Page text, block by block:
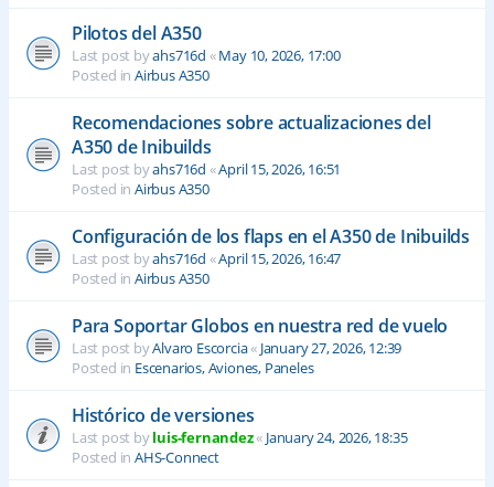
Pilotos del A350
Last post byahs716d «May 10, 2026, 17:00
Posted in Airbus A350
Recomendaciones sobre actualizaciones del
A350 de Inibuilds
Last post byahs716d «April 15, 2026, 16:51
Posted in Airbus A350
Configuración de los flaps en el A350 de Inibuilds
Last post byahs716d «April 15, 2026, 16:47
Posted in Airbus A350
Para Soportar Globos en nuestra red de vuelo
Last post byAlvaro Escorcia« January 27, 2026, 12:39
Posted in Escenarios, Aviones, Paneles
Histórico de versiones
Last post byluis-fernandez« January 24, 2026, 18:35
Posted in AHS-Connect